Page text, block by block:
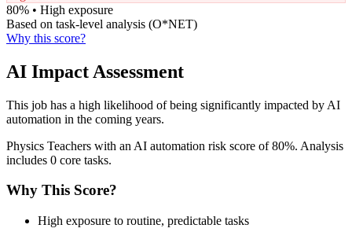
80% • High exposure
Based on task-level analysis (O*NET)
Why this score?
AI Impact Assessment
This job has a high likelihood of being significantly impacted by AI
automation in the coming years.
Physics Teachers with an AI automation risk score of 80%. Analysis
includes 0 core tasks.
Why This Score?
High exposure to routine, predictable tasks